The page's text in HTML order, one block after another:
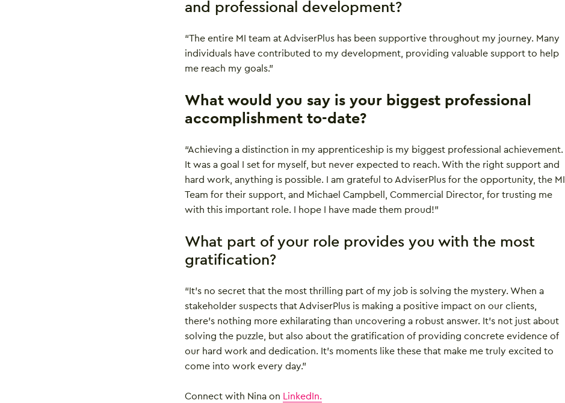
and professional development?
“The entire MI team at AdviserPlus has been supportive throughout my journey. Many
individuals have contributed to my development, providing valuable support to help
me reach my goals.”
What would you say is your biggest professional
accomplishment to-date?
“Achieving a distinction in my apprenticeship is my biggest professional achievement.
It was a goal I set for myself, but never expected to reach. With the right support and
hard work, anything is possible. I am grateful to AdviserPlus for the opportunity, the MI
Team for their support, and Michael Campbell, Commercial Director, for trusting me
with this important role. I hope I have made them proud!”
What part of your role provides you with the most
gratification?
“It’s no secret that the most thrilling part of my job is solving the mystery. When a
stakeholder suspects that AdviserPlus is making a positive impact on our clients,
there’s nothing more exhilarating than uncovering a robust answer. It’s not just about
solving the puzzle, but also about the gratification of providing concrete evidence of
our hard work and dedication. It’s moments like these that make me truly excited to
come into work every day.”
Connect with Nina on LinkedIn.